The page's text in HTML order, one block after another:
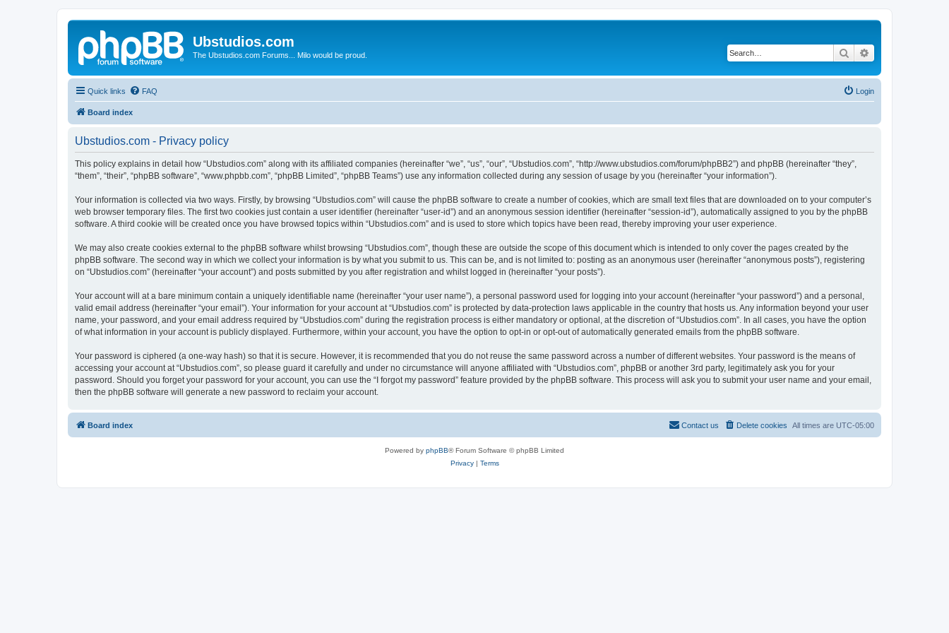
Ubstudios.com
The Ubstudios.com Forums... Milo would be proud. Search
Quick links FAQ Login
Board index
Ubstudios.com - Privacy policy
This policy explains in detail how “Ubstudios.com” along with its affiliated companies (hereinafter “we”, “us”, “our”, “Ubstudios.com”, “http://www.ubstudios.com/forum/phpBB2”) and phpBB (hereinafter “they”,
“them”, “their”, “phpBB software”, “www.phpbb.com”, “phpBB Limited”, “phpBB Teams”) use any information collected during any session of usage by you (hereinafter “your information”).
Your information is collected via two ways. Firstly, by browsing “Ubstudios.com” will cause the phpBB software to create a number of cookies, which are small text files that are downloaded on to your computer’s
web browser temporary files. The first two cookies just contain a user identifier (hereinafter “user-id”) and an anonymous session identifier (hereinafter “session-id”), automatically assigned to you by the phpBB
software. A third cookie will be created once you have browsed topics within “Ubstudios.com” and is used to store which topics have been read, thereby improving your user experience.
We may also create cookies external to the phpBB software whilst browsing “Ubstudios.com”, though these are outside the scope of this document which is intended to only cover the pages created by the
phpBB software. The second way in which we collect your information is by what you submit to us. This can be, and is not limited to: posting as an anonymous user (hereinafter “anonymous posts”), registering
on “Ubstudios.com” (hereinafter “your account”) and posts submitted by you after registration and whilst logged in (hereinafter “your posts”).
Your account will at a bare minimum contain a uniquely identifiable name (hereinafter “your user name”), a personal password used for logging into your account (hereinafter “your password”) and a personal,
valid email address (hereinafter “your email”). Your information for your account at “Ubstudios.com” is protected by data-protection laws applicable in the country that hosts us. Any information beyond your user
name, your password, and your email address required by “Ubstudios.com” during the registration process is either mandatory or optional, at the discretion of “Ubstudios.com”. In all cases, you have the option
of what information in your account is publicly displayed. Furthermore, within your account, you have the option to opt-in or opt-out of automatically generated emails from the phpBB software.
Your password is ciphered (a one-way hash) so that it is secure. However, it is recommended that you do not reuse the same password across a number of different websites. Your password is the means of
accessing your account at “Ubstudios.com”, so please guard it carefully and under no circumstance will anyone affiliated with “Ubstudios.com”, phpBB or another 3rd party, legitimately ask you for your
password. Should you forget your password for your account, you can use the “I forgot my password” feature provided by the phpBB software. This process will ask you to submit your user name and your email,
then the phpBB software will generate a new password to reclaim your account.
Board index All times are UTC-05:00
Delete cookies
Contact us
Powered by phpBB® Forum Software © phpBB Limited
Privacy| Terms